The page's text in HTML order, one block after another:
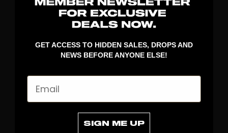
GET ACCESS TO HIDDEN SALES, DROPS AND
NEWS BEFORE ANYONE ELSE!
SIGN ME UP